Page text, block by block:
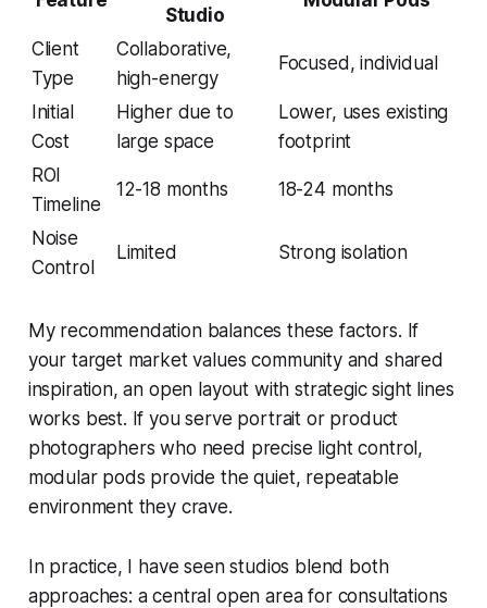
Studio
Client
Type
Collaborative,
high-energy
Focused, individual
Initial
Cost
Higher due to
large space
Lower, uses existing
footprint
ROI
Timeline
12-18 months 18-24 months
Noise
Control
Limited Strong isolation
My recommendation balances these factors. If
your target market values community and shared
inspiration, an open layout with strategic sight lines
works best. If you serve portrait or product
photographers who need precise light control,
modular pods provide the quiet, repeatable
environment they crave.
In practice, I have seen studios blend both
approaches: a central open area for consultations